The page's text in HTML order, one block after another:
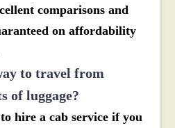
comparisons and
on affordability
to travel from
of luggage?
hire a cab service if you